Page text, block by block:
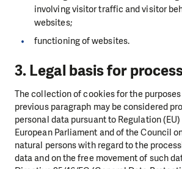
involving visitor traffic and visitor
websites;
functioning of websites.
3. Legal basis for
The collection of cookies for the
previous paragraph may be considered
personal data pursuant to Regulation
European Parliament and of the Council
natural persons with regard to the
data and on the free movement of such